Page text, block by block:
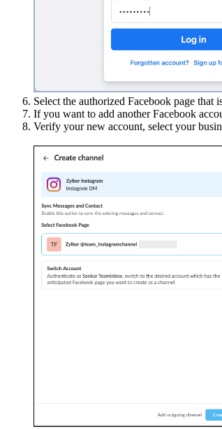
Select the authorized Facebook page
If you want to add another Facebook
Verify your new account, select your